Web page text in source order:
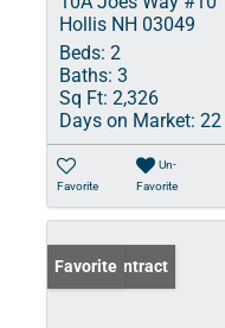
Hollis NH 03049
Beds: 2
Baths: 3
Sq Ft: 2,326
Days on Market: 22
Favorite
Un-
Favorite
Under Contract
Favorite